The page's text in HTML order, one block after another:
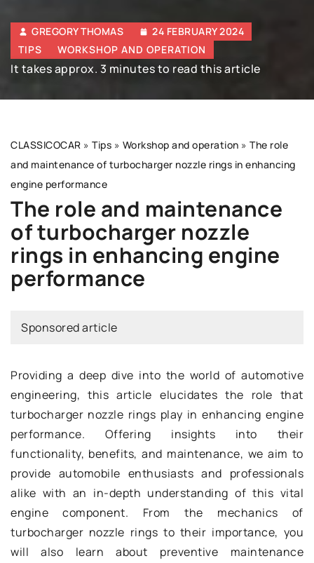
GREGORY THOMAS
24 FEBRUARY 2024
TIPS
WORKSHOP AND OPERATION
It takes approx. 3 minutes to read this article
CLASSICOCAR » Tips » Workshop and operation » The role
and maintenance of turbocharger nozzle rings in enhancing
engine performance
The role and maintenance
of turbocharger nozzle
rings in enhancing engine
performance
Sponsored article
Providing a deep dive into the world of automotive
engineering, this article elucidates the role that
turbocharger nozzle rings play in enhancing engine
performance. Offering insights into their
functionality, benefits, and maintenance, we aim to
provide automobile enthusiasts and professionals
alike with an in-depth understanding of this vital
engine component. From the mechanics of
turbocharger nozzle rings to their importance, you
will also learn about preventive maintenance